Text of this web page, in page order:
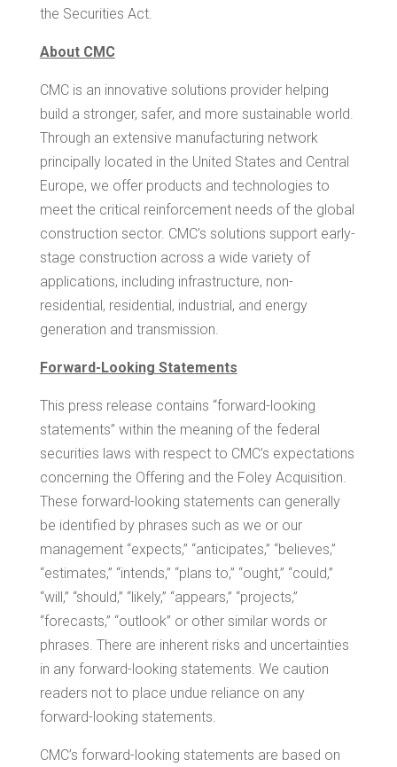
the Securities Act.
About CMC
CMC is an innovative solutions provider helping
build a stronger, safer, and more sustainable world.
Through an extensive manufacturing network
principally located in the United States and Central
Europe, we offer products and technologies to
meet the critical reinforcement needs of the global
construction sector. CMC’s solutions support early-
stage construction across a wide variety of
applications, including infrastructure, non-
residential, residential, industrial, and energy
generation and transmission.
Forward-Looking Statements
This press release contains “forward-looking
statements” within the meaning of the federal
securities laws with respect to CMC’s expectations
concerning the Offering and the Foley Acquisition.
These forward-looking statements can generally
be identified by phrases such as we or our
management “expects,” “anticipates,” “believes,”
“estimates,” “intends,” “plans to,” “ought,” “could,”
“will,” “should,” “likely,” “appears,” “projects,”
“forecasts,” “outlook” or other similar words or
phrases. There are inherent risks and uncertainties
in any forward-looking statements. We caution
readers not to place undue reliance on any
forward-looking statements.
CMC’s forward-looking statements are based on